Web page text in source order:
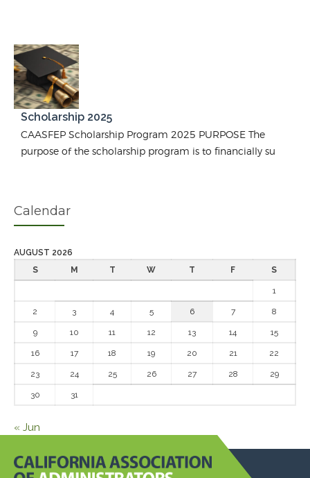
Scholarship 2025
CAASFEP Scholarship Program 2025 PURPOSE The
purpose of the scholarship program is to financially su
Calendar
AUGUST 2026
S
M T W T F S
1
2 3 4 5 6 7 8
9 10 11 12 13 14 15
16 17 18 19 20 21 22
23 24 25 26 27 28 29
30 31
« Jun